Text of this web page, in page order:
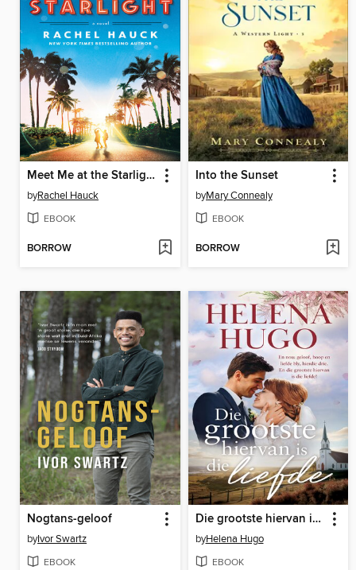
Meet Me at the Starlight
byRachel Hauck
EBOOK
BORROW
Into the Sunset
byMary Connealy
EBOOK
BORROW
Nogtans-geloof
byIvor Swartz
EBOOK
Die grootste hiervan is die liefde
byHelena Hugo
EBOOK